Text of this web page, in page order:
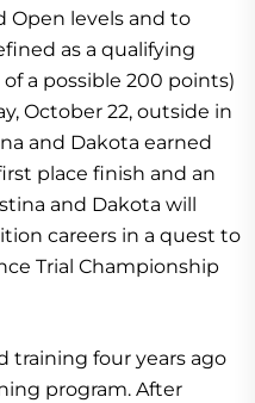
Open levels and to
as a qualifying
a possible 200 points)
October 22, outside in
and Dakota earned
place finish and an
and Dakota will
careers in a quest to
Trial Championship
training four years ago
program. After